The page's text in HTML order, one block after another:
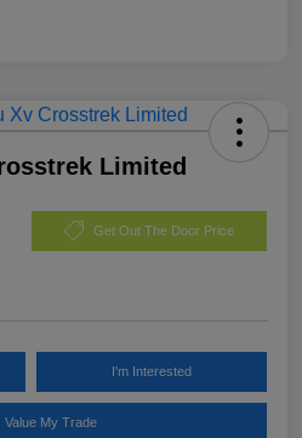
Limited
Get Out The Door Price
I'm Interested
Value My Trade